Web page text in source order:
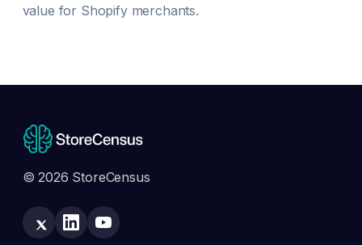
value for Shopify merchants.
© 2026 StoreCensus